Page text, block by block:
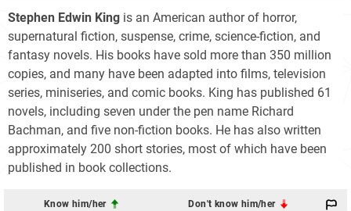
Stephen Edwin King is an American author of horror,
supernatural fiction, suspense, crime, science-fiction, and
fantasy novels. His books have sold more than 350 million
copies, and many have been adapted into films, television
series, miniseries, and comic books. King has published 61
novels, including seven under the pen name Richard
Bachman, and five non-fiction books. He has also written
approximately 200 short stories, most of which have been
published in book collections.
Know him/her Don't know him/her